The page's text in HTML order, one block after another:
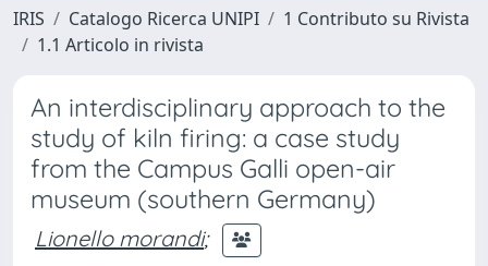
IRIS Catalogo Ricerca UNIPI
1 Contributo su Rivista
1.1 Articolo in rivista
An interdisciplinary approach to the
study of kiln firing: a case study
from the Campus Galli open-air
museum (southern Germany)
Lionello morandi;